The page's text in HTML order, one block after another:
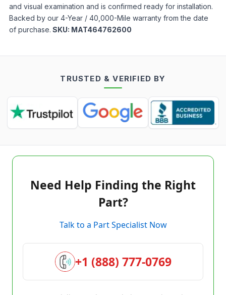
and visual examination and is confirmed ready for installation.
Backed by our 4-Year / 40,000-Mile warranty from the date
of purchase. SKU: MAT464762600
TRUSTED & VERIFIED BY
Need Help Finding the Right
Part?
Talk to a Part Specialist Now
+1 (888) 777-0769